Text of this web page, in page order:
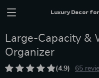
Luxury Decor
Large-Capacity &
Organizer
(4.9) 65